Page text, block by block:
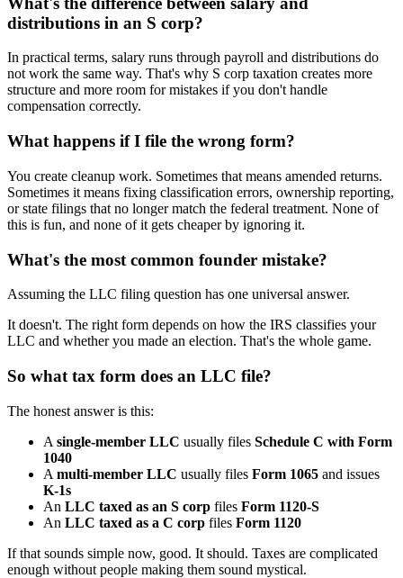
distributions in an S corp?
In practical terms, salary runs through payroll and distributions do
not work the same way. That's why S corp taxation creates more
structure and more room for mistakes if you don't handle
compensation correctly.
What happens if I file the wrong form?
You create cleanup work. Sometimes that means amended returns.
Sometimes it means fixing classification errors, ownership reporting,
or state filings that no longer match the federal treatment. None of
this is fun, and none of it gets cheaper by ignoring it.
What's the most common founder mistake?
Assuming the LLC filing question has one universal answer.
It doesn't. The right form depends on how the IRS classifies your
LLC and whether you made an election. That's the whole game.
So what tax form does an LLC file?
The honest answer is this:
A single-member LLC usually files Schedule C with Form
1040
A multi-member LLC usually files Form 1065 and issues
K-1s
An LLC taxed as an S corp files Form 1120-S
An LLC taxed as a C corp files Form 1120
If that sounds simple now, good. It should. Taxes are complicated
enough without people making them sound mystical.